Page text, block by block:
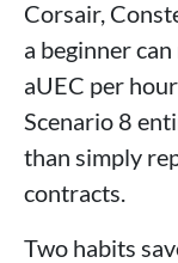
Corsair,
a beginner
aUEC per
Scenario 8
than simply
contracts.
Two habits